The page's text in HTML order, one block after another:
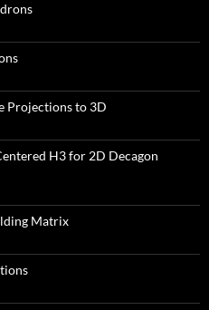
Projections to 3D
H3 for 2D Decagon
Matrix